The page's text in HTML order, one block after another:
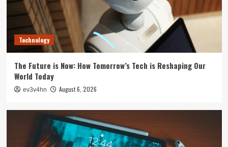
Technology
The Future is Now: How Tomorrow’s Tech is Reshaping Our
World Today
ev3v4hn August 6, 2026